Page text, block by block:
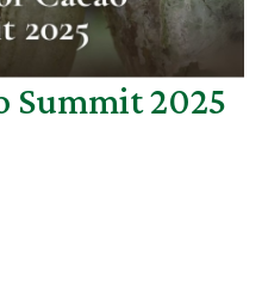
Summit 2025